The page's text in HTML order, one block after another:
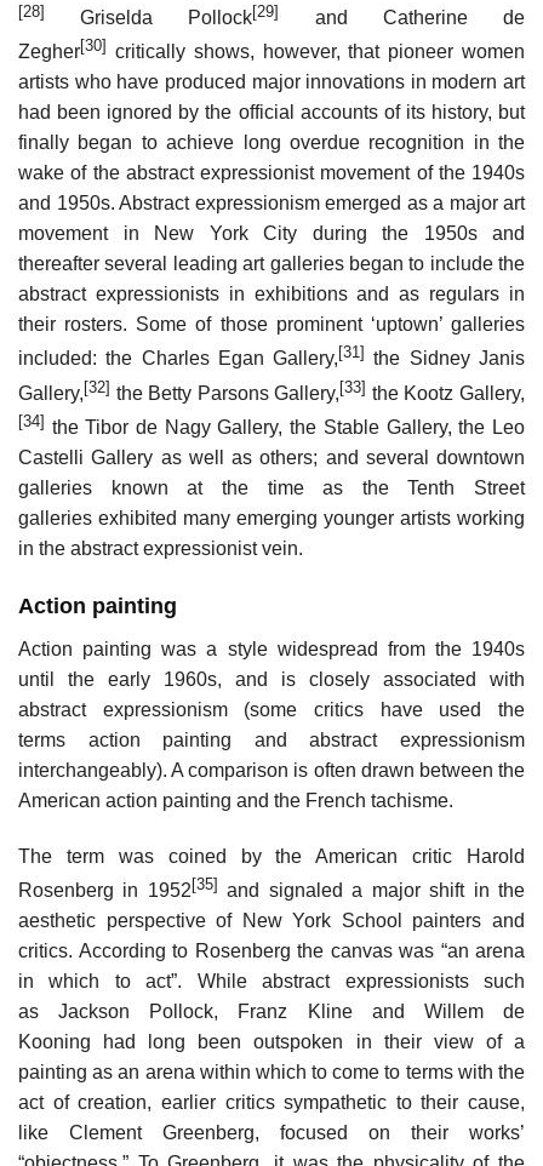
[28] Griselda Pollock[29]
and Catherine de
Zegher[30] critically shows, however, that pioneer women
artists who have produced major innovations in modern art
had been ignored by the official accounts of its history, but
finally began to achieve long overdue recognition in the
wake of the abstract expressionist movement of the 1940s
and 1950s. Abstract expressionism emerged as a major art
movement in New York City during the 1950s and
thereafter several leading art galleries began to include the
abstract expressionists in exhibitions and as regulars in
their rosters. Some of those prominent ‘uptown’ galleries
included: the Charles Egan Gallery, [31] the Sidney Janis
Gallery,[32] the Betty Parsons Gallery,[33] the Kootz Gallery,
[34] the Tibor de Nagy Gallery, the Stable Gallery, the Leo
Castelli Gallery as well as others; and several downtown
galleries known at the time as the Tenth Street
galleries exhibited many emerging younger artists working
in the abstract expressionist vein.
Action painting
Action painting was a style widespread from the 1940s
until the early 1960s, and is closely associated with
abstract expressionism (some critics have used the
terms action painting and abstract expressionism
interchangeably). A comparison is often drawn between the
American action painting and the French tachisme.
The term was coined by the American critic Harold
Rosenberg in 1952 [35] and signaled a major shift in the
aesthetic perspective of New York School painters and
critics. According to Rosenberg the canvas was “an arena
in which to act”. While abstract expressionists such
as Jackson Pollock, Franz Kline and Willem de
Kooning had long been outspoken in their view of a
painting as an arena within which to come to terms with the
act of creation, earlier critics sympathetic to their cause,
like Clement Greenberg, focused on their works’